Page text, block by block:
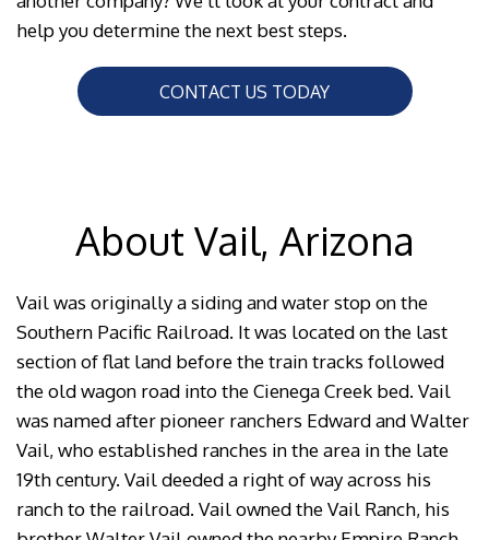
help you determine the next best steps.
CONTACT US TODAY
About Vail, Arizona
Vail was originally a siding and water stop on the
Southern Pacific Railroad. It was located on the last
section of flat land before the train tracks followed
the old wagon road into the Cienega Creek bed. Vail
was named after pioneer ranchers Edward and Walter
Vail, who established ranches in the area in the late
19th century. Vail deeded a right of way across his
ranch to the railroad. Vail owned the Vail Ranch, his